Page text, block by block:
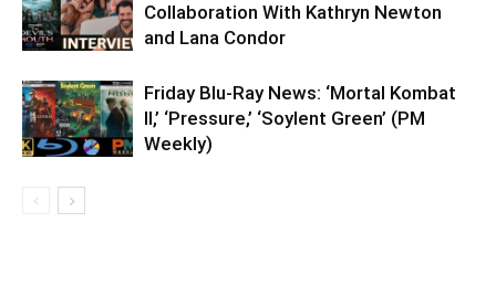
Collaboration With Kathryn Newton
and Lana Condor
Friday Blu-Ray News: ‘Mortal Kombat
II,’ ‘Pressure,’ ‘Soylent Green’ (PM
Weekly)